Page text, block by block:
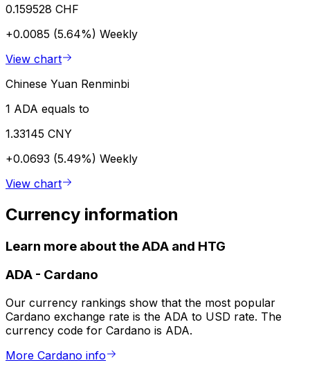
0.159528 CHF
+0.0085 (5.64%) Weekly
View chart
Chinese Yuan Renminbi
1 ADA equals to
1.33145 CNY
+0.0693 (5.49%) Weekly
View chart
Currency information
Learn more about the ADA and HTG
ADA - Cardano
Our currency rankings show that the most popular
Cardano exchange rate is the ADA to USD rate. The
currency code for Cardano is ADA.
More Cardano info